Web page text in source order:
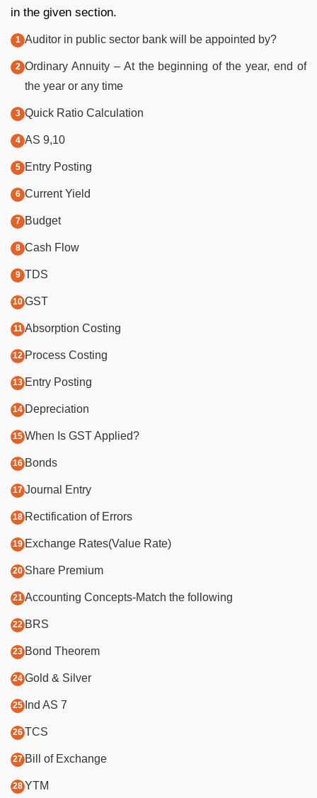
in the given section.
Auditor in public sector bank will be appointed by?
Ordinary Annuity – At the beginning of the year, end of
the year or any time
Quick Ratio Calculation
AS 9,10
Entry Posting
Current Yield
Budget
Cash Flow
TDS
GST
Absorption Costing
Process Costing
Entry Posting
Depreciation
When Is GST Applied?
Bonds
Journal Entry
Rectification of Errors
Exchange Rates(Value Rate)
Share Premium
Accounting Concepts-Match the following
BRS
Bond Theorem
Gold & Silver
Ind AS 7
TCS
Bill of Exchange
YTM